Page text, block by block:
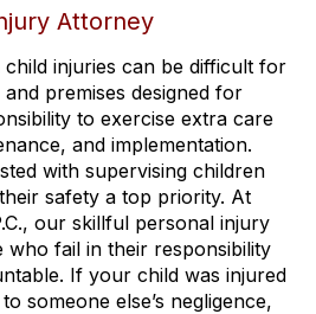
Attorney
injuries can be difficult for
premises designed for
to exercise extra care
and implementation.
with supervising children
safety a top priority. At
our skillful personal injury
who fail in their responsibility
If your child was injured
someone else’s negligence,